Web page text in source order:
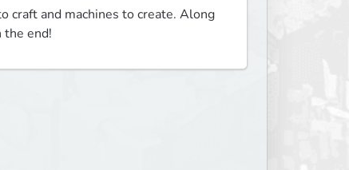
craft and machines to create. Along
end!